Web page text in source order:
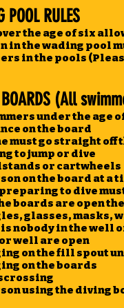
POOL RULES
the age of six
in the wading pool
in the pools
BOARDS (All
under the age
on the board
must go straight off
to jump or dive
or cartwheels
on the board at a
to dive
boards are open
glasses, masks,
nobody in the well
well are open
on the fill spout
on the boards
using the diving